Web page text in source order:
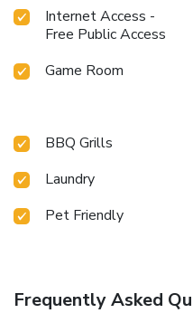
Internet Access -
Free Public Access
Game Room
BBQ Grills
Laundry
Pet Friendly
Frequently Asked